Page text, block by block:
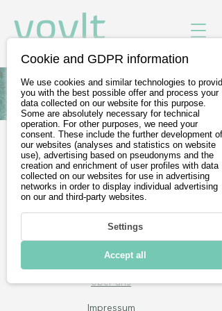
Alle Fahrzeuge von Subaru
Gratis Probefahrt buchen
Wir sind Teil derDevelopVisio
Group
voylt
Über uns
Impressum
Cookie and GDPR information
We use cookies and similar technologies to provide
you with the best possible offer and process your
data collected on our website for this purpose.
Some are absolutely necessary for technical
operation. For other purposes, we need your
consent. These include the further development of
our websites (analyses and statistics on website
use), advertising based on pseudonyms and the
creation and enrichment of user profiles with data
collected on our websites for use in advertising
networks in order to display individual advertising
on our and third-party websites.
Settings
Accept all